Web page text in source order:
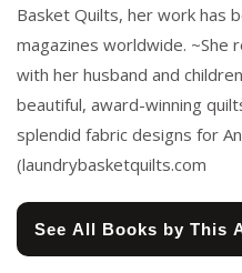
Basket Quilts, her work has
magazines worldwide. ~She
with her husband and
beautiful, award-winning
splendid fabric designs for
(laundrybasketquilts.com
See All Books by This